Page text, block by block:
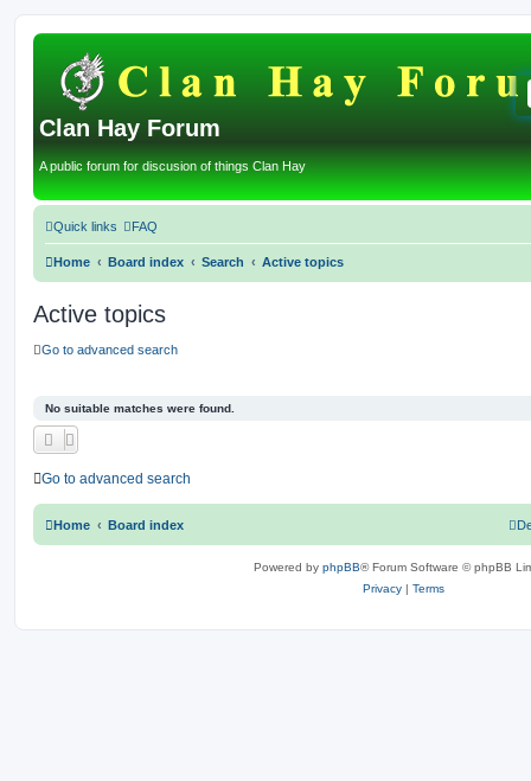
Clan Hay Forum
A public forum for discusion of things Clan Hay
Quick links FAQ
Home Board index Search Active topics
Active topics
Go to advanced search
No suitable matches were found.
Go to advanced search
Home Board index
Powered by phpBB® Forum Software © phpBB
Privacy
Terms